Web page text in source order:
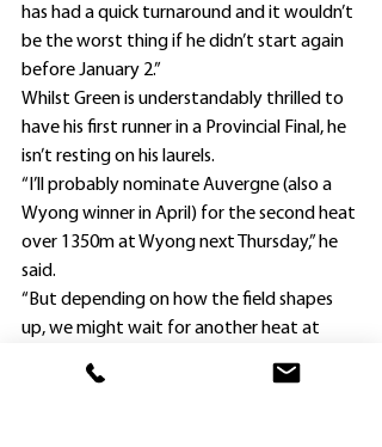
has had a quick turnaround and it wouldn’t
be the worst thing if he didn’t start again
before January 2.”
Whilst Green is understandably thrilled to
have his first runner in a Provincial Final, he
isn’t resting on his laurels.
“I’ll probably nominate Auvergne (also a
Wyong winner in April) for the second heat
over 1350m at Wyong next Thursday,” he
said.
“But depending on how the field shapes
up, we might wait for another heat at
Kembla Grange next month.”
It will be some feat if Green can also